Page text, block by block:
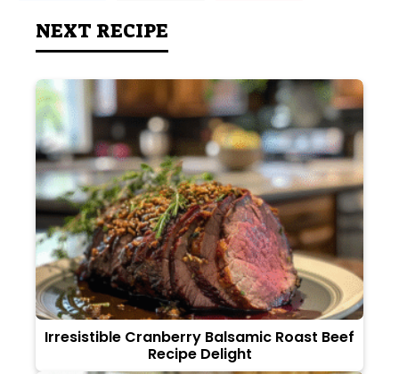
NEXT RECIPE
Irresistible Cranberry Balsamic Roast Beef
Recipe Delight